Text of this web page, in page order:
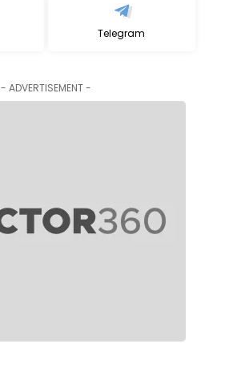
Telegram
- ADVERTISEMENT -